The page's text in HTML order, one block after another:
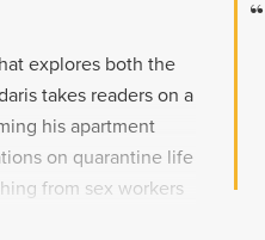
explores both the
takes readers on a
his apartment
on quarantine life
from sex workers
the misanthropy and